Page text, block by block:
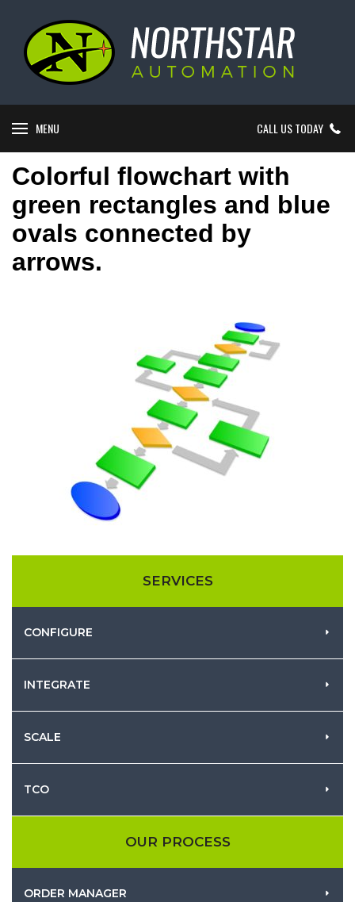
MENU CALL US TODAY
Colorful flowchart with
green rectangles and blue
ovals connected by
arrows.
SERVICES
CONFIGURE
INTEGRATE
SCALE
TCO
OUR PROCESS
ORDER MANAGER